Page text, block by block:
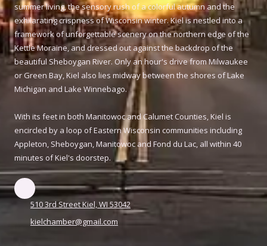
summer living, the sensory rush of a colorful autumn and the
exhilarating crispness of Wisconsin winter. Kiel is nestled into a
framework of unforgettable scenery on the northern edge of the
Kettle Moraine, and dressed out against the backdrop of the
beautiful Sheboygan River. Only an hour's drive from Milwaukee
or Green Bay, Kiel also lies midway between the shores of Lake
Michigan and Lake Winnebago.
With its feet in both Manitowoc and Calumet Counties, Kiel is
encircled by a loop of Eastern Wisconsin communities including
Appleton, Sheboygan, Manitowoc and Fond du Lac, all within 40
minutes of Kiel's doorstep.
510 3rd Street Kiel, WI 53042
kielchamber@gmail.com